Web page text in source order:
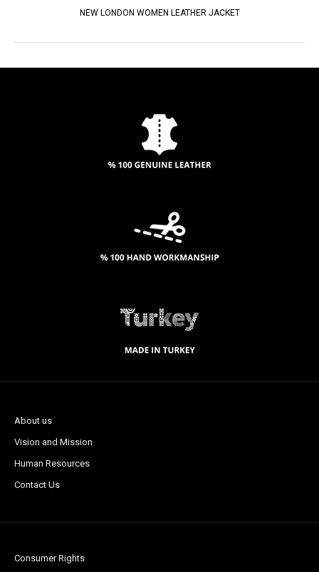
NEW LONDON WOMEN LEATHER JACKET
About us
Vision and Mission
Human Resources
Contact Us
Consumer Rights